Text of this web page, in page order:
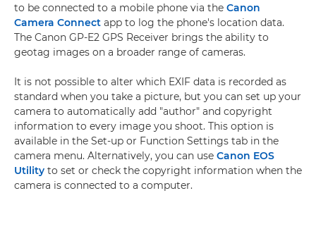
to be connected to a mobile phone via the Canon
Camera Connect app to log the phone's location data.
The Canon GP-E2 GPS Receiver brings the ability to
geotag images on a broader range of cameras.
It is not possible to alter which EXIF data is recorded as
standard when you take a picture, but you can set up your
camera to automatically add "author" and copyright
information to every image you shoot. This option is
available in the Set-up or Function Settings tab in the
camera menu. Alternatively, you can use Canon EOS
Utility to set or check the copyright information when the
camera is connected to a computer.